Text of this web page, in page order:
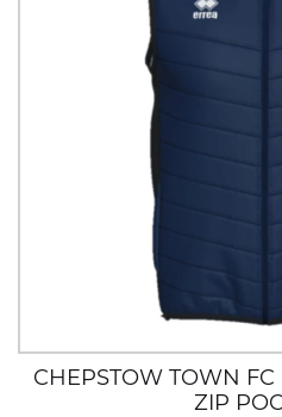
CHEPSTOW TOWN FC
ZIP